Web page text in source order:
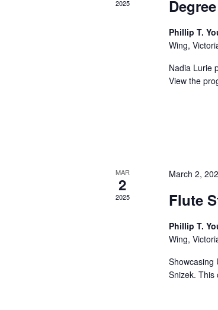
2025
Phillip T.
Wing,
Nadia Lurie
View the
MAR
2
2025
March 2,
Flute
Phillip T.
Wing,
Showcasing
Snizek. This